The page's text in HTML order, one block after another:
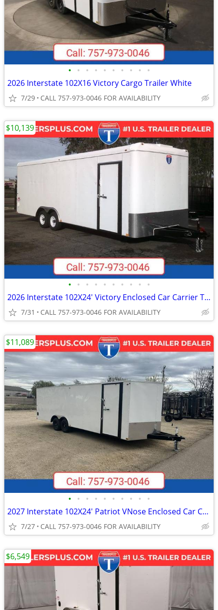
• • • • • • • • • •
2026 Interstate 102X16 Victory Cargo Trailer White
7/29 CALL 757-973-0046 FOR AVAILABILITY
• • • • • • • • • •
2026 Interstate 102X24' Victory Enclosed Car Carrier Trailer
7/31 CALL 757-973-0046 FOR AVAILABILITY
$10,139
• • • • • • • • • •
2027 Interstate 102X24' Patriot VNose Enclosed Car Carrier
7/27 CALL 757-973-0046 FOR AVAILABILITY
$11,089
$6,549